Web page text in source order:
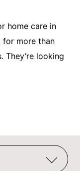
home care in
for more than
They’re looking